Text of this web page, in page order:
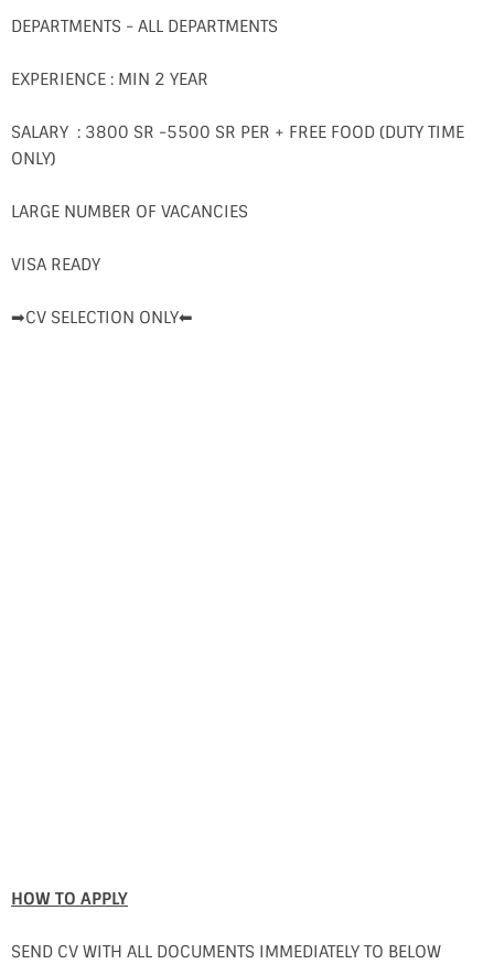
DEPARTMENTS - ALL DEPARTMENTS
EXPERIENCE : MIN 2 YEAR
SALARY : 3800 SR -5500 SR PER + FREE FOOD (DUTY TIME
ONLY)
LARGE NUMBER OF VACANCIES
VISA READY
➡CV SELECTION ONLY⬅
HOW TO APPLY
SEND CV WITH ALL DOCUMENTS IMMEDIATELY TO BELOW